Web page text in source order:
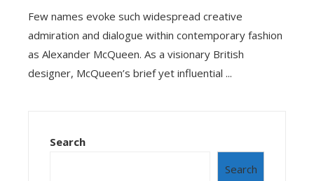
Few names evoke such widespread creative
admiration and dialogue within contemporary fashion
as Alexander McQueen. As a visionary British
designer, McQueen’s brief yet influential ...
Search
Search